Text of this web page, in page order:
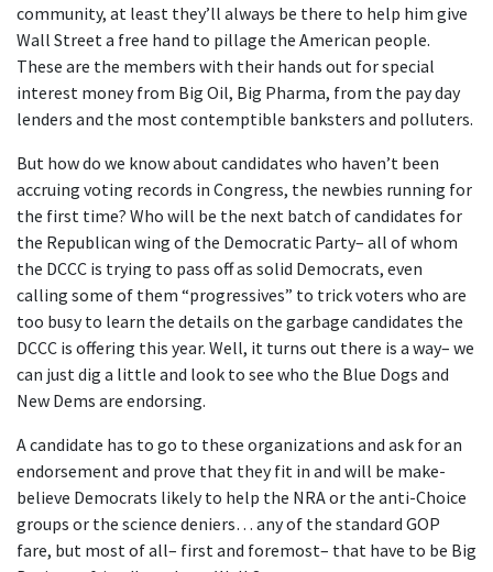
community, at least they’ll always be there to help him give
Wall Street a free hand to pillage the American people.
These are the members with their hands out for special
interest money from Big Oil, Big Pharma, from the pay day
lenders and the most contemptible banksters and polluters.
But how do we know about candidates who haven’t been
accruing voting records in Congress, the newbies running for
the first time? Who will be the next batch of candidates for
the Republican wing of the Democratic Party– all of whom
the DCCC is trying to pass off as solid Democrats, even
calling some of them “progressives” to trick voters who are
too busy to learn the details on the garbage candidates the
DCCC is offering this year. Well, it turns out there is a way– we
can just dig a little and look to see who the Blue Dogs and
New Dems are endorsing.
A candidate has to go to these organizations and ask for an
endorsement and prove that they fit in and will be make-
believe Democrats likely to help the NRA or the anti-Choice
groups or the science deniers… any of the standard GOP
fare, but most of all– first and foremost– that have to be Big